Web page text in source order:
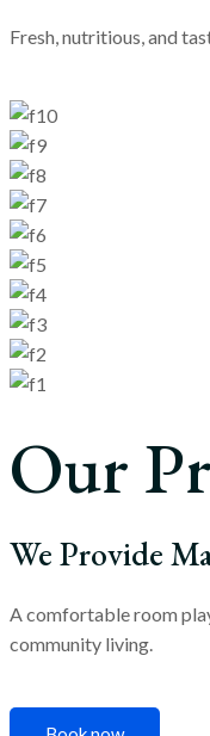
Fresh, nutritious, and
Our
We Provide
A comfortable room
community living.